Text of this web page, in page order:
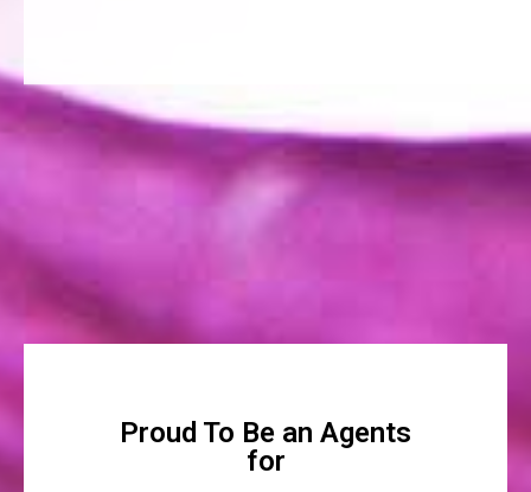
Proud To Be an Agents
for